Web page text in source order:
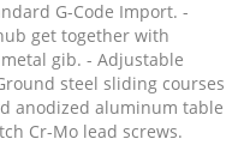
G-Code Import. -
get together with
gib. - Adjustable
steel sliding courses
anodized aluminum table
Cr-Mo lead screws.